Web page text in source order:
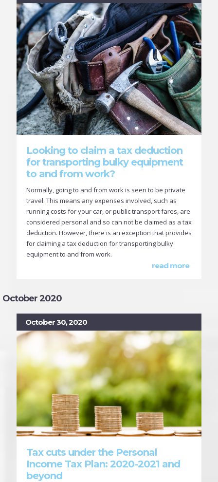
Looking to claim a tax deduction
for transporting bulky equipment
to and from work?
Normally, going to and from work is seen to be private
travel. This means any expenses involved, such as
running costs for your car, or public transport fares, are
considered personal and so can not be claimed as a tax
deduction. However, there is an exception that provides
for claiming a tax deduction for transporting bulky
equipment to and from work.
read more
October 2020
October 30, 2020
Tax cuts under the Personal
Income Tax Plan: 2020-2021 and
beyond